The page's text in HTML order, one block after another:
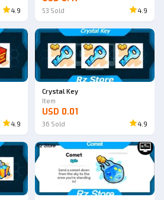
4.9 53 Sold 4.9
4.9
Crystal Key
Item
USD 0.01
36 Sold 4.9